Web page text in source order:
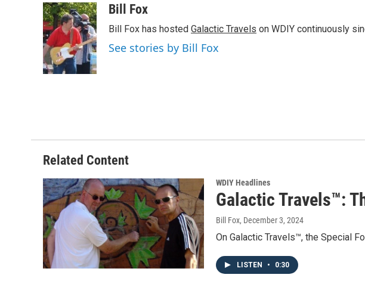
c
e
b
o
o
k
i
t
t
e
r
n
k
e
d
I
n
aBill Fox
Bill Fox has hosted Galactic Travels on WDIY continuously
See stories by Bill Fox
Related Content
WDIY Headlines
Galactic Travels™:
Bill Fox, December 3, 2024
On Galactic Travels™, the Special
LISTEN • 0:30